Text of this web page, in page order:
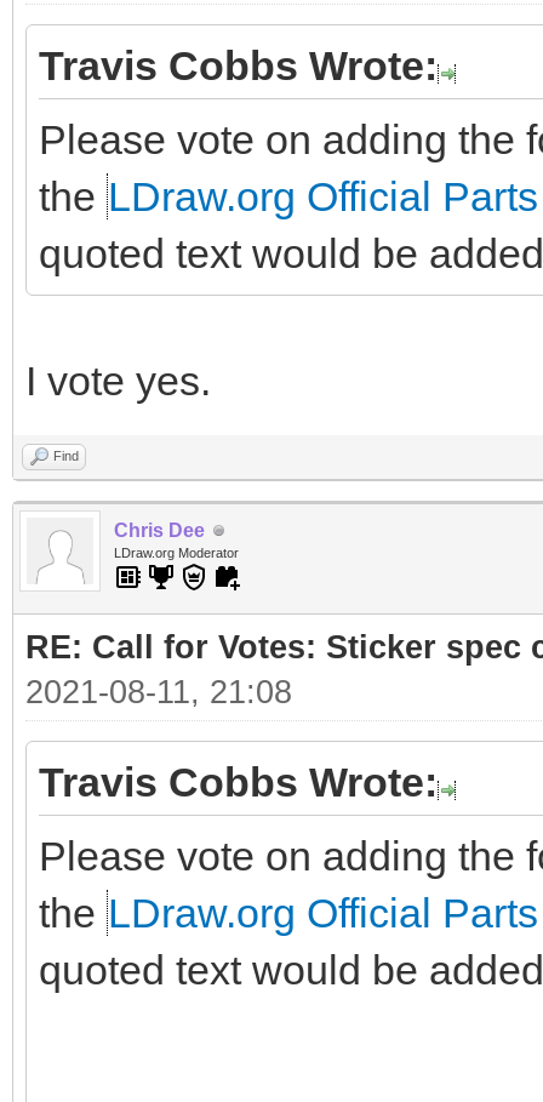
Travis Cobbs Wrote:
Please vote on adding the
the LDraw.org Official
quoted text would be
I vote yes.
Find
Chris Dee
LDraw.org Moderator
RE: Call for Votes: Sticker spec
2021-08-11, 21:08
Travis Cobbs Wrote:
Please vote on adding the
the LDraw.org Official
quoted text would be